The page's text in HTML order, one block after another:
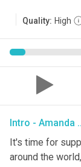
Quality: High
Intro - Amanda
It's time for
around the